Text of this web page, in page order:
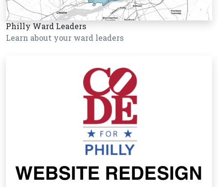
Philly Ward Leaders
Learn about your ward leaders